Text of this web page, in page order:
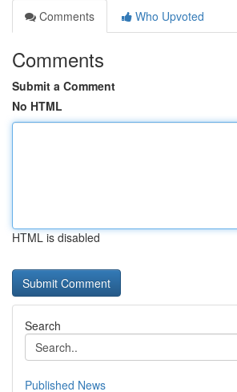
Comments
Who Upvoted
Comments
Submit a Comment
No HTML
HTML is disabled
Search
Published News